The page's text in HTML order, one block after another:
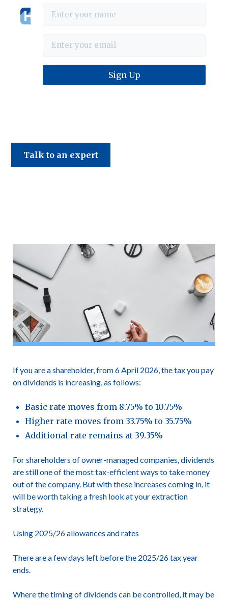
Haines & Company
Talk to an expert
If you are a shareholder, from 6 April 2026, the tax you pay
on dividends is increasing, as follows:
Basic rate moves from 8.75% to 10.75%
Higher rate moves from 33.75% to 35.75%
Additional rate remains at 39.35%
For shareholders of owner-managed companies, dividends
are still one of the most tax-efficient ways to take money
out of the company. But with these increases coming in, it
will be worth taking a fresh look at your extraction
strategy.
Using 2025/26 allowances and rates
There are a few days left before the 2025/26 tax year
ends.
Where the timing of dividends can be controlled, it may be